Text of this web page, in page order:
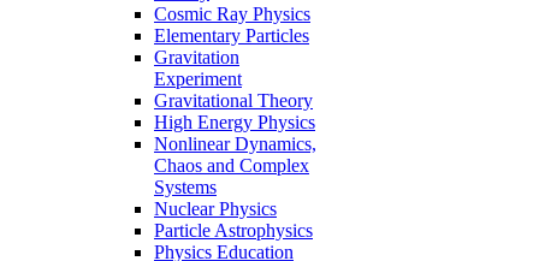
Cosmic Ray Physics
Elementary Particles
Gravitation
Experiment
Gravitational Theory
High Energy Physics
Nonlinear Dynamics,
Chaos and Complex
Systems
Nuclear Physics
Particle Astrophysics
Physics Education